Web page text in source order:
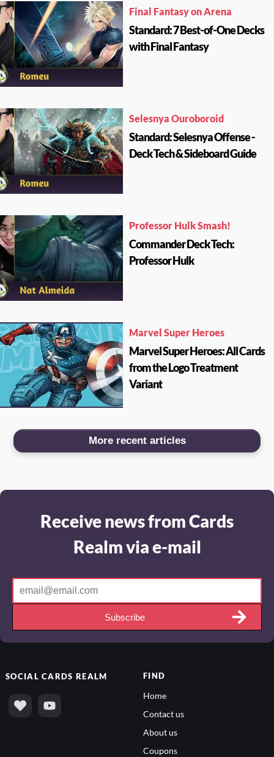
Final Fantasy on Arena
Standard: 7 Best-of-One Decks
with Final Fantasy
Selesnya Ouroboroid
Standard: Selesnya Offense -
Deck Tech & Sideboard Guide
Professor Hulk Smash!
Commander Deck Tech:
Professor Hulk
Marvel Super Heroes
Marvel Super Heroes: All Cards
from the Logo Treatment
Variant
More recent articles
Receive news from Cards
Realm via e-mail
Subscribe
SOCIALCARDS REALM FIND
Home
Contact us
About us
Coupons